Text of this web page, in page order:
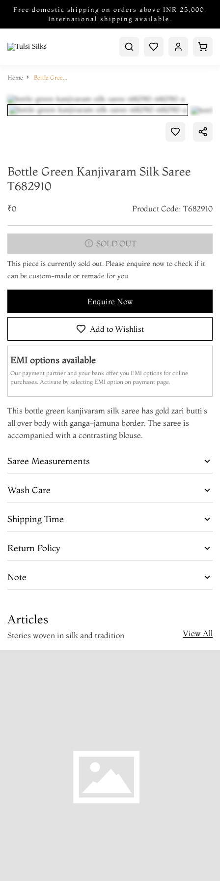
Free domestic shipping on orders above INR 25,000.
International shipping available.
Home Bottle Green Kanjivaram Silk Saree T682910
Bottle Green Kanjivaram Silk Saree
T682910
₹0 Product Code: T682910
SOLD OUT
This piece is currently sold out. Please enquire now to check if it
can be custom-made or remade for you.
Enquire Now
Add to Wishlist
EMI options available
Our payment partner and your bank offer you EMI options for online
purchases. Activate by selecting EMI option on payment page.
This bottle green kanjivaram silk saree has gold zari butti's
all over body with ganga-jamuna border. The saree is
accompanied with a contrasting blouse.
Saree Measurements
Wash Care
Shipping Time
Return Policy
Note
Articles
Stories woven in silk and tradition View All